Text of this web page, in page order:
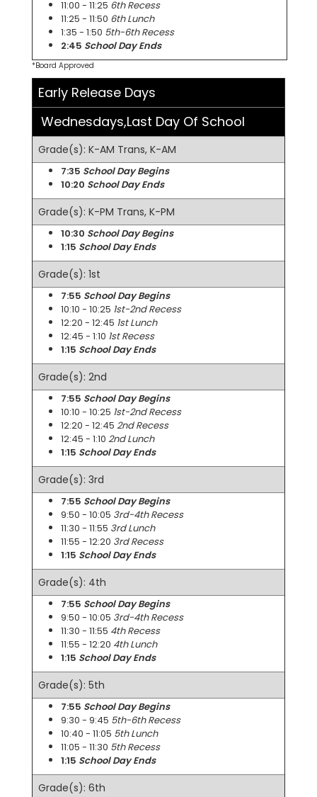
11:00 - 11:25 6th Recess
11:25 - 11:50 6th Lunch
1:35 - 1:50 5th-6th Recess
2:45 School Day Ends
*Board Approved
Early Release Days
Wednesdays,Last Day Of School
Grade(s): K-AM Trans, K-AM
7:35 School Day Begins
10:20 School Day Ends
Grade(s): K-PM Trans, K-PM
10:30 School Day Begins
1:15 School Day Ends
Grade(s): 1st
7:55 School Day Begins
10:10 - 10:25 1st-2nd Recess
12:20 - 12:45 1st Lunch
12:45 - 1:10 1st Recess
1:15 School Day Ends
Grade(s): 2nd
7:55 School Day Begins
10:10 - 10:25 1st-2nd Recess
12:20 - 12:45 2nd Recess
12:45 - 1:10 2nd Lunch
1:15 School Day Ends
Grade(s): 3rd
7:55 School Day Begins
9:50 - 10:05 3rd-4th Recess
11:30 - 11:55 3rd Lunch
11:55 - 12:20 3rd Recess
1:15 School Day Ends
Grade(s): 4th
7:55 School Day Begins
9:50 - 10:05 3rd-4th Recess
11:30 - 11:55 4th Recess
11:55 - 12:20 4th Lunch
1:15 School Day Ends
Grade(s): 5th
7:55 School Day Begins
9:30 - 9:45 5th-6th Recess
10:40 - 11:05 5th Lunch
11:05 - 11:30 5th Recess
1:15 School Day Ends
Grade(s): 6th